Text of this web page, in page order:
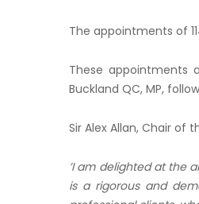
The appointments of
These appointments
Buckland QC, MP,
Sir Alex Allan, Chair of
’I am delighted at the
is a rigorous and